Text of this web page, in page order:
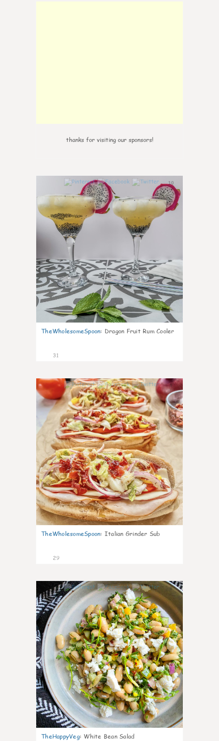
thanks for visiting our sponsors!
10
TheWholesomeSpoon: Dragon Fruit Rum Cooler
31
9
TheWholesomeSpoon: Italian Grinder Sub
29
8
TheHappyVeg: White Bean Salad